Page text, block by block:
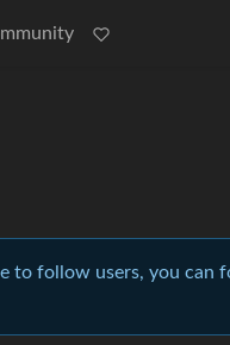
to follow users, you can